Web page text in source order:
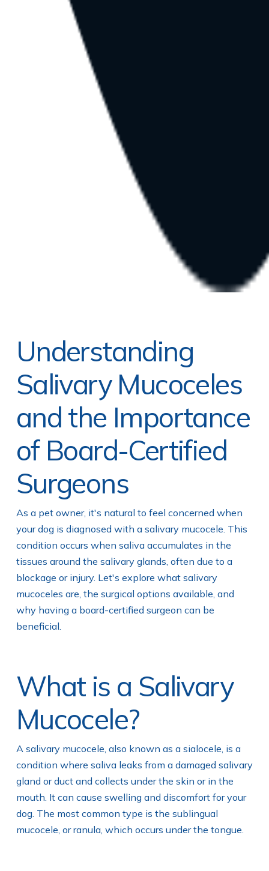
Understanding
Salivary Mucoceles
and the Importance
of Board-Certified
Surgeons
As a pet owner, it's natural to feel concerned when
your dog is diagnosed with a salivary mucocele. This
condition occurs when saliva accumulates in the
tissues around the salivary glands, often due to a
blockage or injury. Let's explore what salivary
mucoceles are, the surgical options available, and
why having a board-certified surgeon can be
beneficial.
What is a Salivary
Mucocele?
A salivary mucocele, also known as a sialocele, is a
condition where saliva leaks from a damaged salivary
gland or duct and collects under the skin or in the
mouth. It can cause swelling and discomfort for your
dog. The most common type is the sublingual
mucocele, or ranula, which occurs under the tongue.